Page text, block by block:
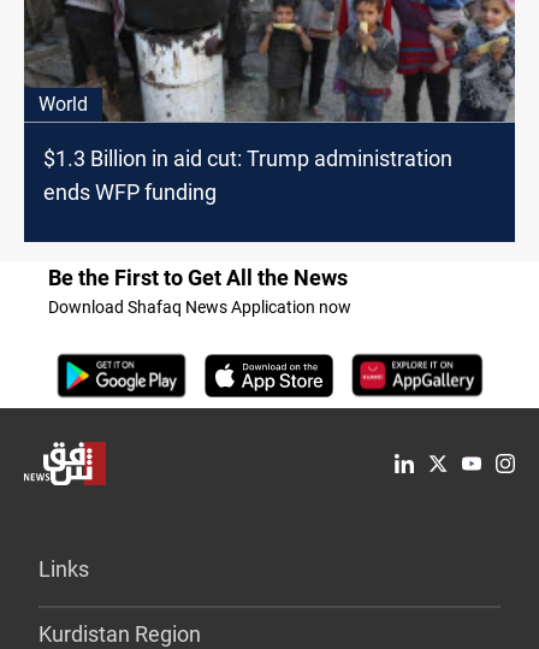
World
$1.3 Billion in aid cut: Trump administration
ends WFP funding
Be the First to Get All the News
Download Shafaq News Application now
Links
Kurdistan Region